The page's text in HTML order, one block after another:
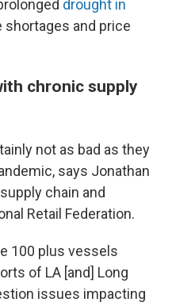
drought in
shortages and price
chronic supply
not as bad as they
says Jonathan
chain and
Retail Federation.
100 plus vessels
of LA [and] Long
issues impacting